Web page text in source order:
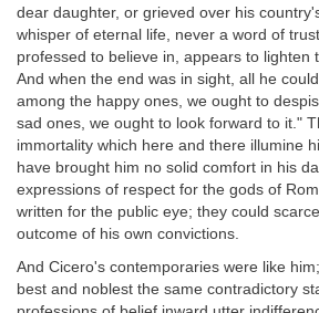
dear daughter, or grieved over his
whisper of eternal life, never a word of
professed to believe in, appears to lighten
And when the end was in sight, all he
among the happy ones, we ought to
sad ones, we ought to look forward to it."
immortality which here and there illumine
have brought him no solid comfort in his
expressions of respect for the gods of
written for the public eye; they could
outcome of his own convictions.
And Cicero's contemporaries were like
best and noblest the same contradictory